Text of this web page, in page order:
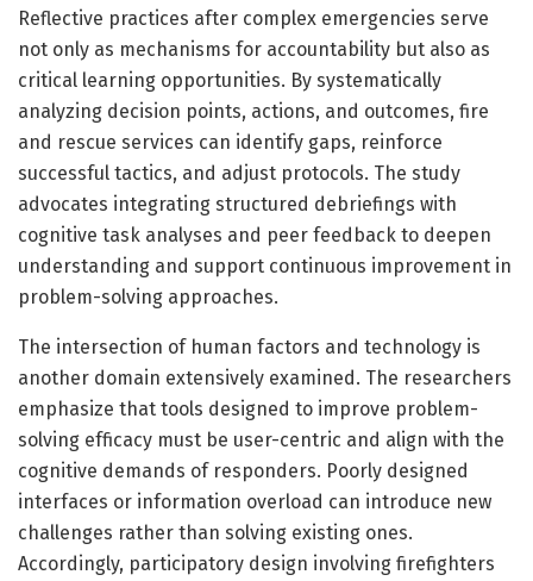
Reflective practices after complex emergencies serve
not only as mechanisms for accountability but also as
critical learning opportunities. By systematically
analyzing decision points, actions, and outcomes, fire
and rescue services can identify gaps, reinforce
successful tactics, and adjust protocols. The study
advocates integrating structured debriefings with
cognitive task analyses and peer feedback to deepen
understanding and support continuous improvement in
problem-solving approaches.
The intersection of human factors and technology is
another domain extensively examined. The researchers
emphasize that tools designed to improve problem-
solving efficacy must be user-centric and align with the
cognitive demands of responders. Poorly designed
interfaces or information overload can introduce new
challenges rather than solving existing ones.
Accordingly, participatory design involving firefighters